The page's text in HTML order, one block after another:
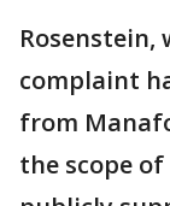
Rosenstein,
complaint
from
the scope